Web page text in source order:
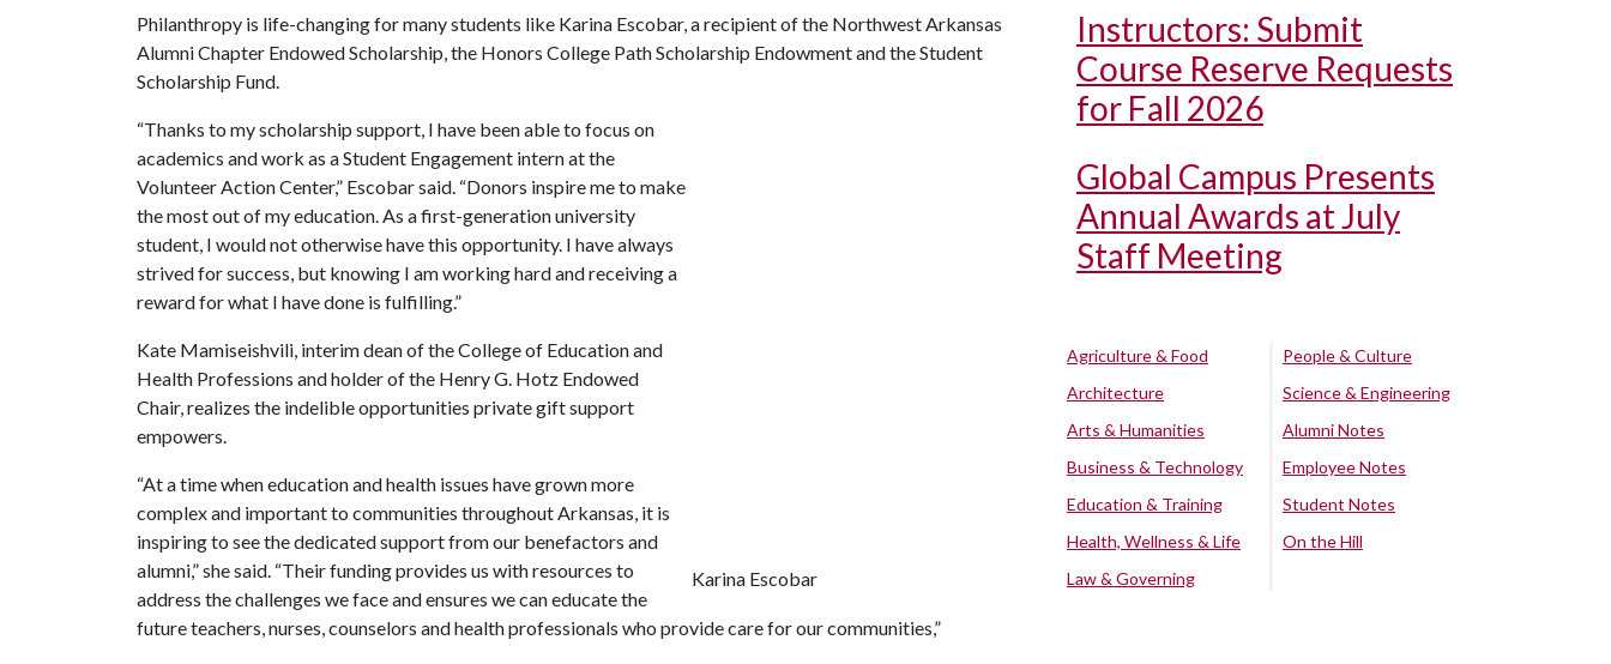
Philanthropy is life-changing for many students like Karina Escobar, a recipient of the Northwest Arkansas
Alumni Chapter Endowed Scholarship, the Honors College Path Scholarship Endowment and the Student
Scholarship Fund.
Karina Escobar
“Thanks to my scholarship support, I have been able to focus on
academics and work as a Student Engagement intern at the
Volunteer Action Center,” Escobar said. “Donors inspire me to make
the most out of my education. As a first-generation university
student, I would not otherwise have this opportunity. I have always
strived for success, but knowing I am working hard and receiving a
reward for what I have done is fulfilling.”
Kate Mamiseishvili, interim dean of the College of Education and
Health Professions and holder of the Henry G. Hotz Endowed
Chair, realizes the indelible opportunities private gift support
empowers.
“At a time when education and health issues have grown more
complex and important to communities throughout Arkansas, it is
inspiring to see the dedicated support from our benefactors and
alumni,” she said. “Their funding provides us with resources to
address the challenges we face and ensures we can educate the
future teachers, nurses, counselors and health professionals who provide care for our communities,”
Instructors: Submit
Course Reserve Requests
for Fall 2026
Global Campus Presents
Annual Awards at July
Staff Meeting
Agriculture & Food
Architecture
Arts & Humanities
Business & Technology
Education & Training
Health, Wellness & Life
Law & Governing
People & Culture
Science & Engineering
Alumni Notes
Employee Notes
Student Notes
On the Hill